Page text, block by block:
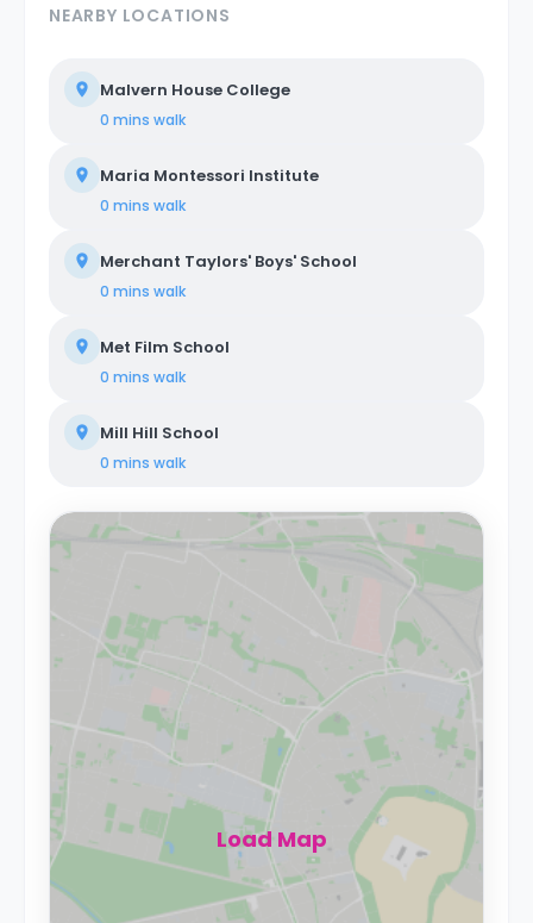
NEARBY LOCATIONS
Malvern House College
0 mins walk
Maria Montessori Institute
0 mins walk
Merchant Taylors' Boys' School
0 mins walk
Met Film School
0 mins walk
Mill Hill School
0 mins walk
Load Map